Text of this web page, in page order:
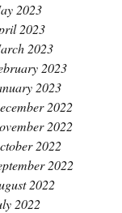
2023
2023
2023
2023
2023
2022
2022
2022
2022
2022
2022